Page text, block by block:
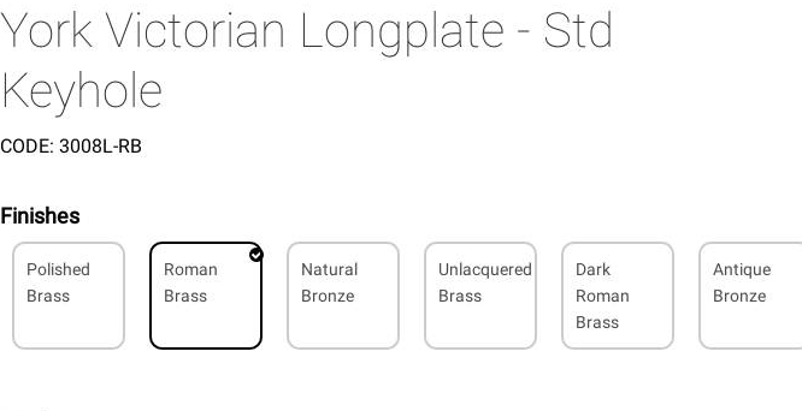
York Victorian Longplate - Std
Keyhole
CODE: 3008L-RB
Finishes
Polished
Brass
Roman
Brass
Natural
Bronze
Unlacquered
Brass
Dark
Roman
Brass
Antique
Bronze